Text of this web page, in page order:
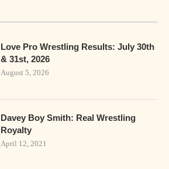
Love Pro Wrestling Results: July 30th
& 31st, 2026
August 5, 2026
Davey Boy Smith: Real Wrestling
Royalty
April 12, 2021